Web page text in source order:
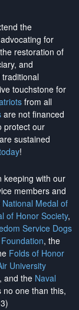
the
for
restoration of
and
touchstone for
from all
are not financed
protect our
sustained
!
keeping with our
members and
National Medal of
of Honor Society,
Service Dogs
, the
Folds of Honor
University
, and the Naval
no one than this,